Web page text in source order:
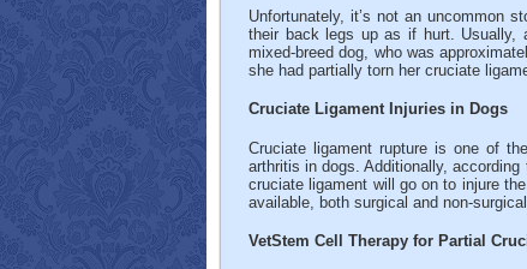
Unfortunately, it’s not an uncommon
their back legs up as if hurt. Usually,
mixed-breed dog, who was
she had partially torn her cruciate
Cruciate Ligament Injuries in Dogs
Cruciate ligament rupture is one of
arthritis in dogs. Additionally,
cruciate ligament will go on to injure
available, both surgical and non-
VetStem Cell Therapy for Partial